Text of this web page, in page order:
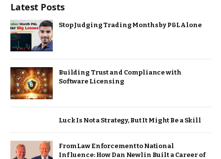
Latest Posts
Stop Judging Trading Months by P&L Alone
Building Trust and Compliance with
Software Licensing
Luck Is Not a Strategy, But It Might Be a Skill
From Law Enforcement to National
Influence: How Dan Newlin Built a Career of